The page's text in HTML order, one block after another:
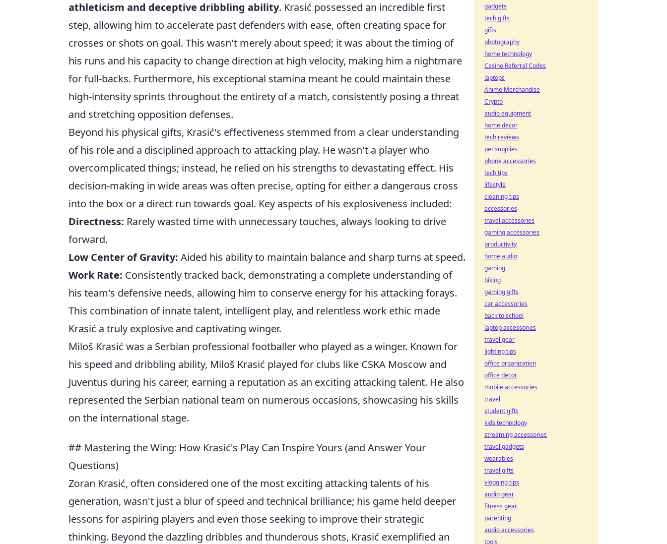
athleticism and deceptive dribbling ability. Krasić possessed an incredible first
step, allowing him to accelerate past defenders with ease, often creating space for
crosses or shots on goal. This wasn't merely about speed; it was about the timing of
his runs and his capacity to change direction at high velocity, making him a nightmare
for full-backs. Furthermore, his exceptional stamina meant he could maintain these
high-intensity sprints throughout the entirety of a match, consistently posing a threat
and stretching opposition defenses.
Beyond his physical gifts, Krasić's effectiveness stemmed from a clear understanding
of his role and a disciplined approach to attacking play. He wasn't a player who
overcomplicated things; instead, he relied on his strengths to devastating effect. His
decision-making in wide areas was often precise, opting for either a dangerous cross
into the box or a direct run towards goal. Key aspects of his explosiveness included:
Directness: Rarely wasted time with unnecessary touches, always looking to drive
forward.
Low Center of Gravity: Aided his ability to maintain balance and sharp turns at speed.
Work Rate: Consistently tracked back, demonstrating a complete understanding of
his team's defensive needs, allowing him to conserve energy for his attacking forays.
This combination of innate talent, intelligent play, and relentless work ethic made
Krasić a truly explosive and captivating winger.
Miloš Krasić was a Serbian professional footballer who played as a winger. Known for
his speed and dribbling ability, Miloš Krasić played for clubs like CSKA Moscow and
Juventus during his career, earning a reputation as an exciting attacking talent. He also
represented the Serbian national team on numerous occasions, showcasing his skills
on the international stage.
## Mastering the Wing: How Krasić's Play Can Inspire Yours (and Answer Your
Questions)
Zoran Krasić, often considered one of the most exciting attacking talents of his
generation, wasn't just a blur of speed and technical brilliance; his game held deeper
lessons for aspiring players and even those seeking to improve their strategic
thinking. Beyond the dazzling dribbles and thunderous shots, Krasić exemplified an
gadgets
tech gifts
gifts
photography
home technology
Casino Referral Codes
laptops
Anime Merchandise
Crypto
audio equipment
home decor
tech reviews
pet supplies
phone accessories
tech tips
lifestyle
cleaning tips
accessories
travel accessories
gaming accessories
productivity
home audio
gaming
biking
gaming gifts
car accessories
back to school
laptop accessories
travel gear
lighting tips
office organization
office decor
mobile accessories
travel
student gifts
kids technology
streaming accessories
travel gadgets
wearables
travel gifts
vlogging tips
audio gear
fitness gear
parenting
audio accessories
tools